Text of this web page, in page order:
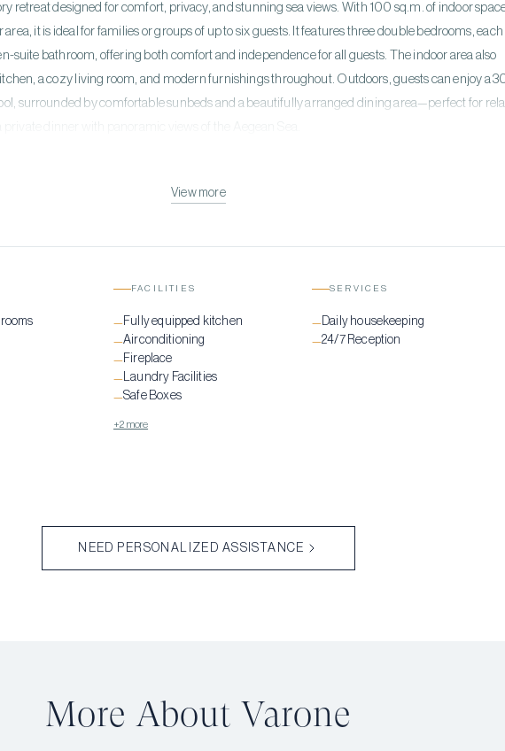
retreat designed for comfort, privacy, and stunning sea views. With 100 sq.m. of indoor
it is ideal for families or groups of up to six guests. It features three double bedrooms,
suite bathroom, offering both comfort and independence for all guests. The indoor area also
a cozy living room, and modern furnishings throughout. Outdoors, guests can enjoy a
surrounded by comfortable sunbeds and a beautifully arranged dining area—perfect for
View more
FACILITIES
—Fully equipped kitchen
—Airconditioning
—Fireplace
—Laundry Facilities
—Safe Boxes
+2 more
SERVICES
—Daily housekeeping
—24/7 Reception
NEED PERSONALIZED ASSISTANCE
More About Varone